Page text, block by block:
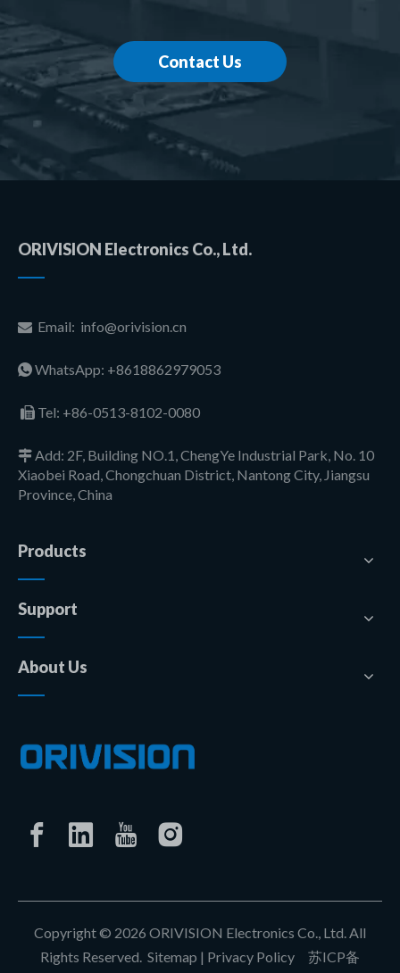
Contact Us
ORIVISION Electronics Co., Ltd.
 Email: info@orivision.cn
WhatsApp: +8618862979053
 Tel: +86-0513-8102-0080
Add: 2F, Building NO.1, ChengYe Industrial Park, No. 10
Xiaobei Road, Chongchuan District, Nantong City, Jiangsu
Province, China
Products
Support
About Us
Copyright © 2026 ORIVISION Electronics Co., Ltd. All
Rights Reserved. Sitemap | Privacy Policy
苏ICP备